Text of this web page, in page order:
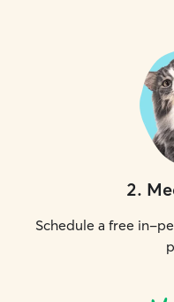
2.
Schedule a free in-